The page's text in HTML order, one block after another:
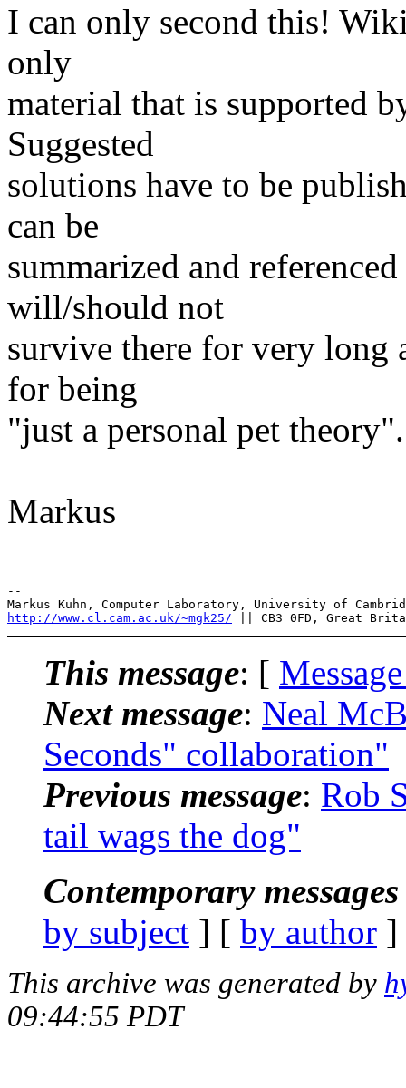
I can only second this!
only
material that is supported
Suggested
solutions have to be
can be
summarized and
will/should not
survive there for very
for being
"just a personal pet theory".
Markus
--
http://www.cl.cam.ac.uk/~mgk25/
This message: [
Next message: Neal
Seconds" collaboration"
Previous message: Rob
tail wags the dog"
Contemporary
by subject ] [ by author
This archive was generated by
09:44:55 PDT